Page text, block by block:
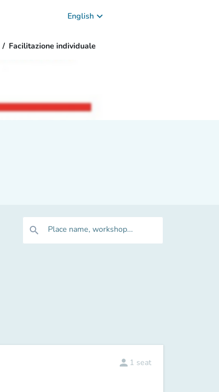
English keyboard_arrow_down
Facilitazione individuale
search Place name, workshop...
person 1 seat